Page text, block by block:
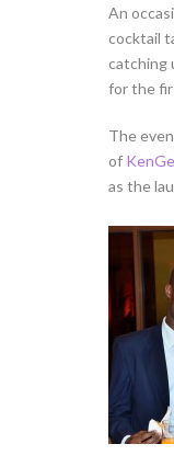
An
cocktail
catching
for the
The
of
as the